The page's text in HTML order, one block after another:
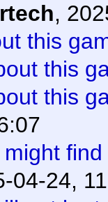
,
this
this
this
04-24,